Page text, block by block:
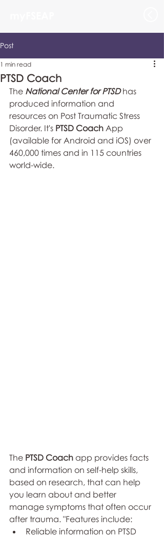
Post
PTSD Coach
1 min read
The National Center for PTSD has
produced information and
resources on Post Traumatic Stress
Disorder. It's PTSD Coach App
(available for Android and iOS) over
460,000 times and in 115 countries
world-wide.
The PTSD Coach app provides facts
and information on self-help skills,
based on research, that can help
you learn about and better
manage symptoms that often occur
after trauma. "Features include:
Reliable information on PTSD